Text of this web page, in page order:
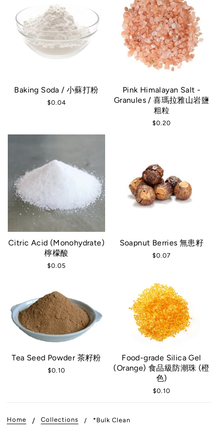
Baking Soda / 小蘇打粉
$0.04
Pink Himalayan Salt -
Granules / 喜瑪拉雅山岩鹽
粗粒
$0.20
Citric Acid (Monohydrate)
檸檬酸
$0.05
Soapnut Berries 無患籽
$0.07
Tea Seed Powder 茶籽粉
$0.10
Food-grade Silica Gel
(Orange) 食品級防潮珠 (橙
色)
$0.10
Home Collections *Bulk Clean